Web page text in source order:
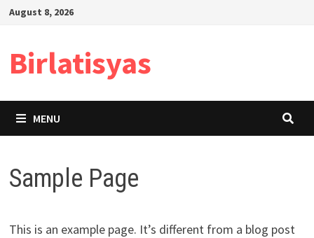
SkipAugust 8, 2026
Birlatisyas
MENU
Sample Page
This is an example page. It’s different from a blog post